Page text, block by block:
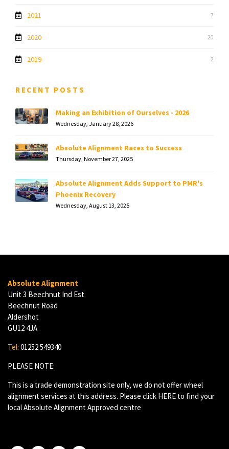
2021 7
2020 20
2019 2
RECENT POSTS
Making an Exhibition of Ourselves - 2026
Wednesday, January 28, 2026
Absolute Alignment Races to Success
Thursday, November 27, 2025
Absolute Alignment Adds Support to PMR's
Phoenix Recovery
Wednesday, August 13, 2025
Absolute Alignment
Unit 3 Beechnut Ind Est
Beechnut Road
Aldershot
GU12 4JA
Tel: 01252 549340
PLEASE NOTE:
This is a trade demonstration site only, we do not offer wheel
alignment services at this address. Please click HERE to find your
local Absolute Alignment Approved centre